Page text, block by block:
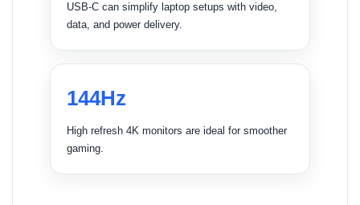
USB-C can simplify laptop setups with video,
data, and power delivery.
144Hz
High refresh 4K monitors are ideal for smoother
gaming.